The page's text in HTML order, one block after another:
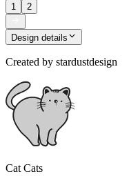
1 2
Design details
Created by stardustdesign
Cat Cats